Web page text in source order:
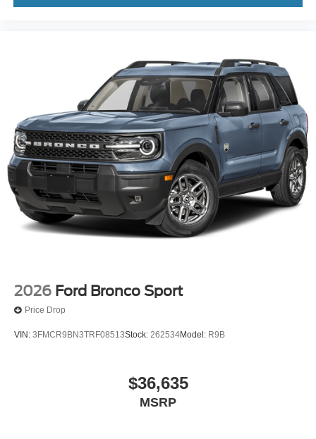
2026 Ford Bronco Sport
Price Drop
VIN: 3FMCR9BN3TRF08513Stock: 262534Model: R9B
$36,635
MSRP